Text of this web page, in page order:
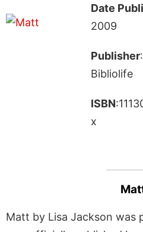
Date
2009
Publisher:
Bibliolife
ISBN
x
Matt by Lisa Jackson was